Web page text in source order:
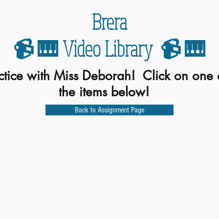
Brera
📹 🎹 Video Library 📹 🎹
Back to Assignment Page
with Miss Deborah! Click on one
the items below!